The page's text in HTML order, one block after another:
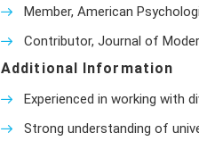
Member, American
Contributor, Journal of
Additional Information
Experienced in working with
Strong understanding of